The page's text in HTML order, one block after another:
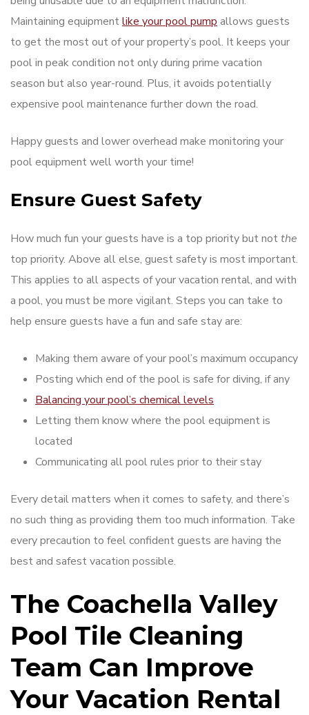
Maintaining equipmentlike your pool pump allows guests
to get the most out of your property’s pool. It keeps your
pool in peak condition not only during prime vacation
season but also year-round. Plus, it avoids potentially
expensive pool maintenance further down the road.
Happy guests and lower overhead make monitoring your
pool equipment well worth your time!
Ensure Guest Safety
How much fun your guests have is a top priority but notthe
top priority. Above all else, guest safety is most important.
This applies to all aspects of your vacation rental, and with
a pool, you must be more vigilant. Steps you can take to
help ensure guests have a fun and safe stay are:
Making them aware of your pool’s maximum occupancy
Posting which end of the pool is safe for diving, if any
Balancing your pool’s chemical levels
Letting them know where the pool equipment is
located
Communicating all pool rules prior to their stay
Every detail matters when it comes to safety, and there’s
no such thing as providing them too much information. Take
every precaution to feel confident guests are having the
best and safest vacation possible.
The Coachella Valley
Pool Tile Cleaning
Team Can Improve
Your Vacation Rental